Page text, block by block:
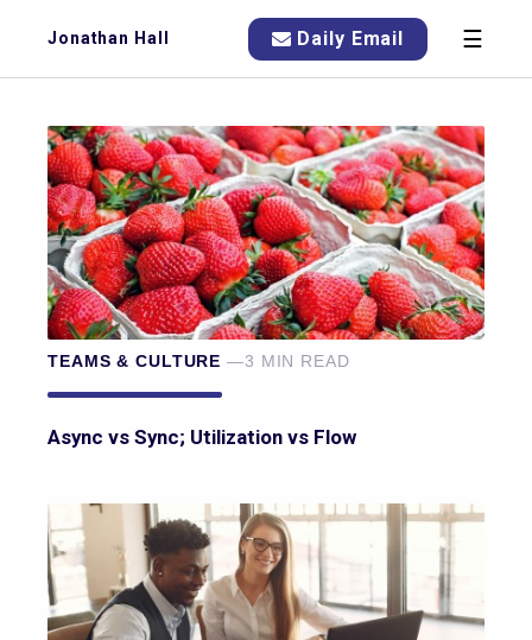
Jonathan Hall Daily Email ☰
TEAMS & CULTURE —3 MIN READ
Async vs Sync; Utilization vs Flow